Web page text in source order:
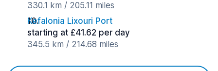
330.1 km / 205.11 miles
Kefalonia Lixouri Port
starting at £41.62 per day
345.5 km / 214.68 miles